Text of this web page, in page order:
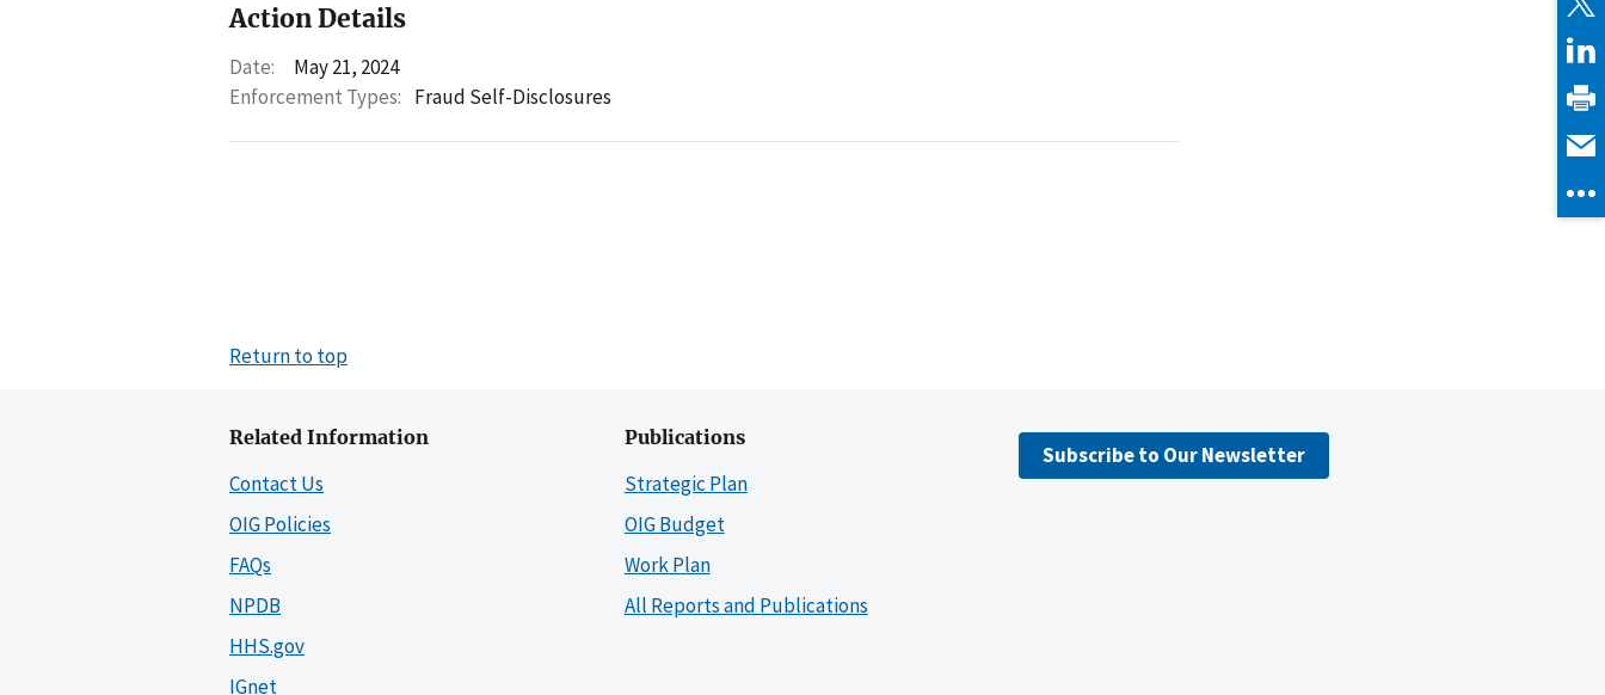
Action Details
Date:
May 21, 2024
Enforcement Types: Fraud Self-Disclosures
Return to top
Related Information
Contact Us
OIG Policies
FAQs
NPDB
HHS.gov
IGnet
Publications
Strategic Plan
OIG Budget
Work Plan
All Reports and Publications
Subscribe to Our Newsletter